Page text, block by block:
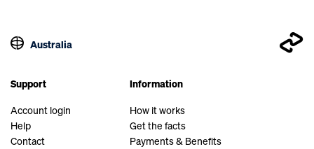
Australia
Support
Account login
Help
Contact
Information
How it works
Get the facts
Payments & Benefits